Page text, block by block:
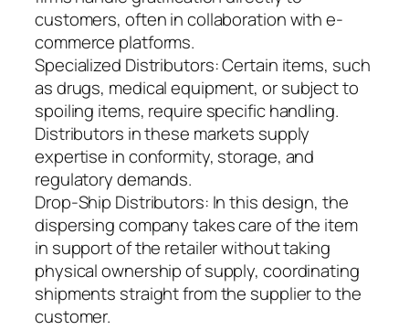
customers, often in collaboration with e-
commerce platforms.
Specialized Distributors: Certain items, such
as drugs, medical equipment, or subject to
spoiling items, require specific handling.
Distributors in these markets supply
expertise in conformity, storage, and
regulatory demands.
Drop-Ship Distributors: In this design, the
dispersing company takes care of the item
in support of the retailer without taking
physical ownership of supply, coordinating
shipments straight from the supplier to the
customer.